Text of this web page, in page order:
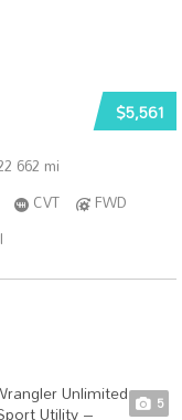
$5,561
662 mi
CVT
FWD
5